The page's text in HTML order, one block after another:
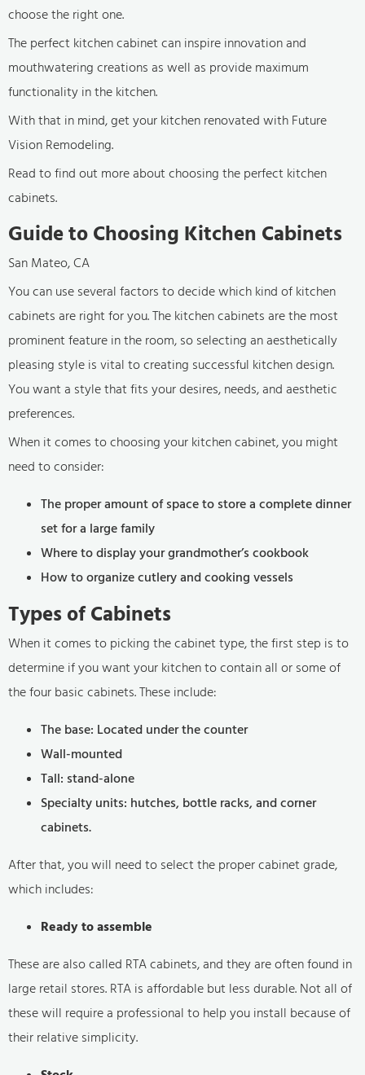
choose the right one.
The perfect kitchen cabinet can inspire innovation and
mouthwatering creations as well as provide maximum
functionality in the kitchen.
With that in mind, get your kitchen renovated with Future
Vision Remodeling.
Read to find out more about choosing the perfect kitchen
cabinets.
Guide to Choosing Kitchen Cabinets
San Mateo, CA
You can use several factors to decide which kind of kitchen
cabinets are right for you. The kitchen cabinets are the most
prominent feature in the room, so selecting an aesthetically
pleasing style is vital to creating successful kitchen design.
You want a style that fits your desires, needs, and aesthetic
preferences.
When it comes to choosing your kitchen cabinet, you might
need to consider:
The proper amount of space to store a complete dinner
set for a large family
Where to display your grandmother’s cookbook
How to organize cutlery and cooking vessels
Types of Cabinets
When it comes to picking the cabinet type, the first step is to
determine if you want your kitchen to contain all or some of
the four basic cabinets. These include:
The base: Located under the counter
Wall-mounted
Tall: stand-alone
Specialty units: hutches, bottle racks, and corner
cabinets.
After that, you will need to select the proper cabinet grade,
which includes:
Ready to assemble
These are also called RTA cabinets, and they are often found in
large retail stores. RTA is affordable but less durable. Not all of
these will require a professional to help you install because of
their relative simplicity.